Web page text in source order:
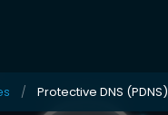
Protective DNS (PDNS)